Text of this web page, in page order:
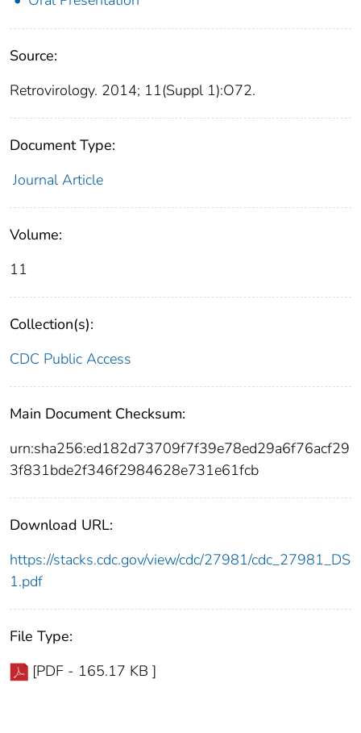
Source:
Retrovirology. 2014; 11(Suppl 1):O72.
Document Type:
Journal Article
Volume:
11
Collection(s):
CDC Public Access
Main Document Checksum:
urn:sha256:ed182d73709f7f39e78ed29a6f76acf29
3f831bde2f346f2984628e731e61fcb
Download URL:
https://stacks.cdc.gov/view/cdc/27981/cdc_27981_DS
1.pdf
File Type:
[PDF - 165.17 KB ]